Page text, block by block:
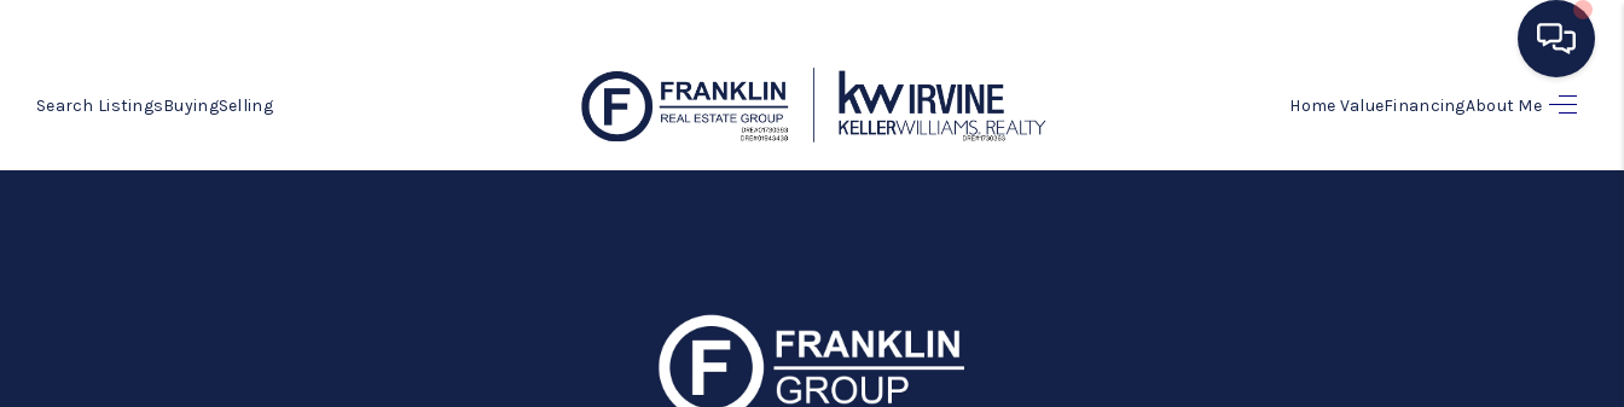
Search ListingsBuyingSelling Home ValueFinancingAbout Me